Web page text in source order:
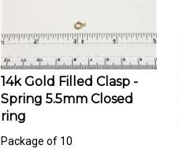
14k Gold Filled Clasp -
Spring 5.5mm Closed
ring
Package of 10